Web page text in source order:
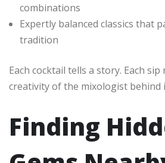
combinations
Expertly balanced classics that
tradition
Each cocktail tells a story. Each
creativity of the mixologist behind
Finding